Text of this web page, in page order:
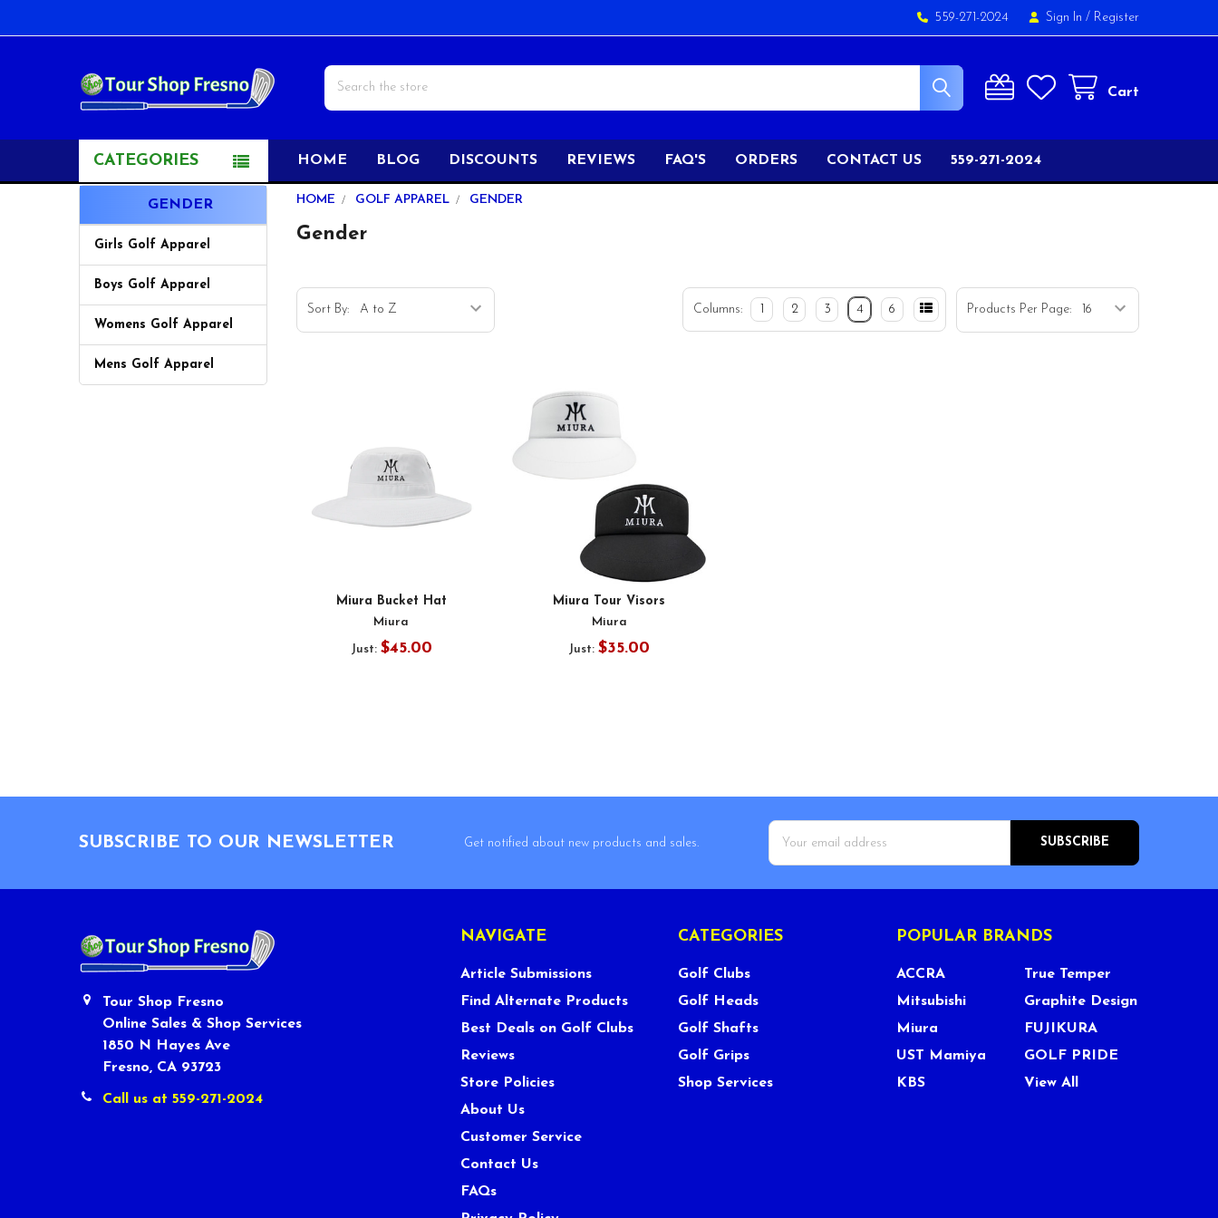
559-271-2024 Sign In / Register
Cart
Search
CATEGORIES HOME BLOG DISCOUNTS REVIEWS FAQ'S ORDERS CONTACT US 559-271-2024
GENDER
Girls Golf Apparel
Boys Golf Apparel
Womens Golf Apparel
Mens Golf Apparel
HOME GOLF APPAREL GENDER
Gender
Sort By: Products Per Page:
Columns: 2 3 4 6
Miura Bucket Hat
Miura
Just: $45.00
Miura Tour Visors
Miura
Just: $35.00
SUBSCRIBE TO OUR NEWSLETTER
Get notified about new products and sales.
Email
Address
Tour Shop Fresno
Online Sales & Shop Services
1850 N Hayes Ave
Fresno, CA 93723
Call us at 559-271-2024
NAVIGATE
Article Submissions
Find Alternate Products
Best Deals on Golf Clubs
Reviews
Store Policies
About Us
Customer Service
Contact Us
FAQs
CATEGORIES
Golf Clubs
Golf Heads
Golf Shafts
Golf Grips
Shop Services
POPULAR BRANDS
ACCRA
Mitsubishi
Miura
UST Mamiya
KBS
True Temper
Graphite Design
FUJIKURA
GOLF PRIDE
View All